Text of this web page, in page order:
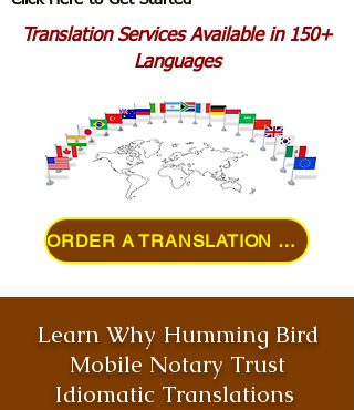
Translation Services Available in 150+
Languages
ORDER A TRANSLATION ONLINE
Learn Why Humming Bird
Mobile Notary Trust
Idiomatic Translations